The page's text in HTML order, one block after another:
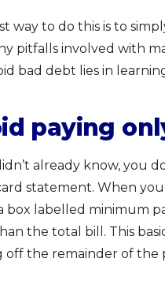
way to do this is to
pitfalls involved with
bad debt lies in
paying
already know, you
statement. When
box labelled minimum
the total bill. This
the remainder of the